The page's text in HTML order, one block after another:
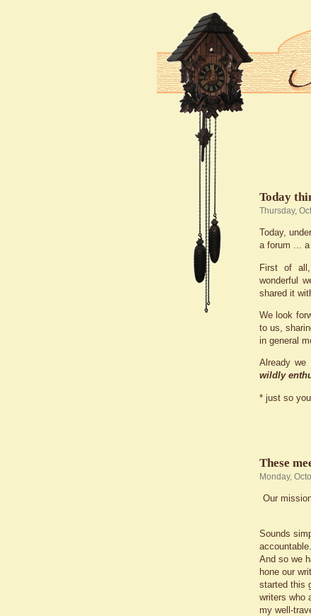
Today
Thursday,
Today,
a forum ...
First of all,
wonderful
shared it
We look
to us,
in general
Already
wildly
* just so
These
Monday,
Our
Sounds
And so we
hone our
started this
writers who
my well-